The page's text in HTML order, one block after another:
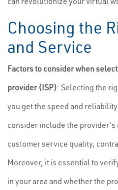
Choosing the
and Service
Factors to consider when
provider (ISP): Selecting the
you get the speed and
consider include the
customer service quality,
Moreover, it is essential to
in your area and whether the